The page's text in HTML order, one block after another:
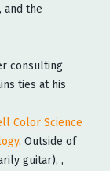
and the
consulting
ties at his
Color Science
. Outside of
guitar), ,